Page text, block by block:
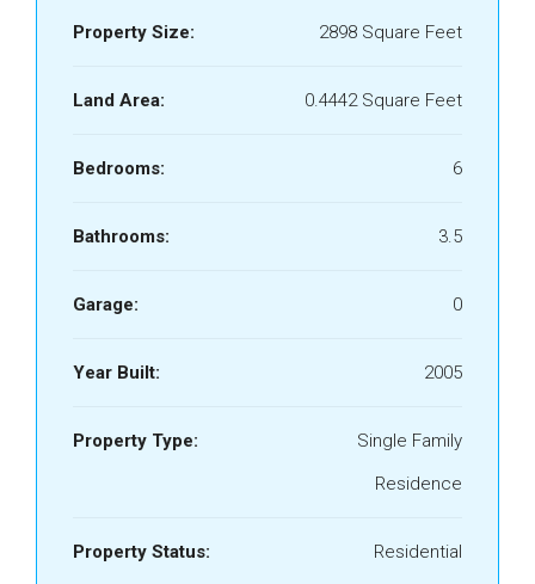
Property Size: 2898 Square Feet
Land Area: 0.4442 Square Feet
Bedrooms: 6
Bathrooms: 3.5
Garage: 0
Year Built: 2005
Property Type:
Single Family
Residence
Property Status: Residential